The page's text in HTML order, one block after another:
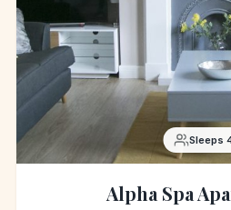
Sleeps
Alpha Spa